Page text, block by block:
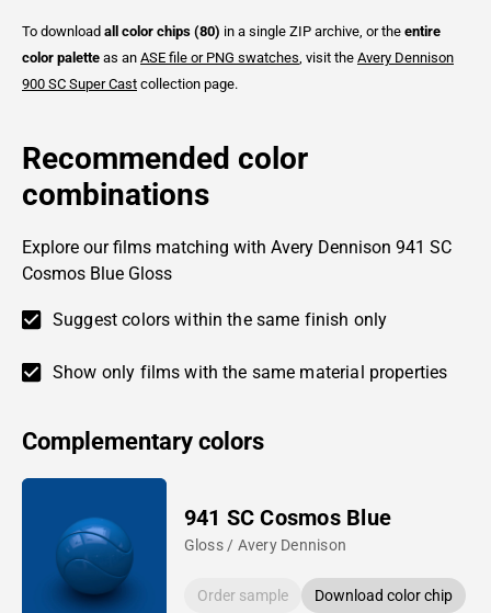
To download all color chips (80) in a single ZIP archive, or the entire
color palette as an ASE file or PNG swatches , visit the Avery Dennison
900 SC Super Cast collection page.
Recommended color
combinations
Explore our films matching with Avery Dennison 941 SC
Cosmos Blue Gloss
Suggest colors within the same finish only
Show only films with the same material properties
Complementary colors
941 SC Cosmos Blue
Gloss / Avery Dennison
Order sample Download color chip